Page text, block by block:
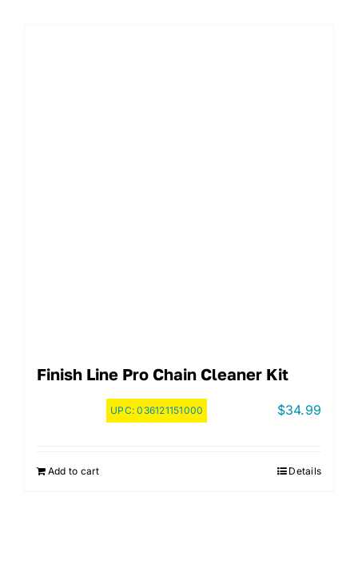
Finish Line Pro Chain Cleaner Kit
UPC:036121151000 $34.99
Add to cart Details